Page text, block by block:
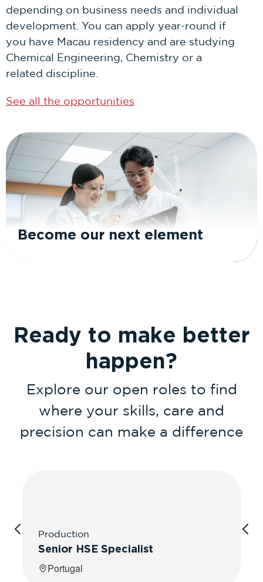
depending on business needs and individual
development. You can apply year-round if
you have Macau residency and are studying
Chemical Engineering, Chemistry or a
related discipline.
See all the opportunities
Become our next element
Ready to make better
happen?
Explore our open roles to find
where your skills, care and
precision can make a difference
Production
Senior HSE Specialist
Portugal